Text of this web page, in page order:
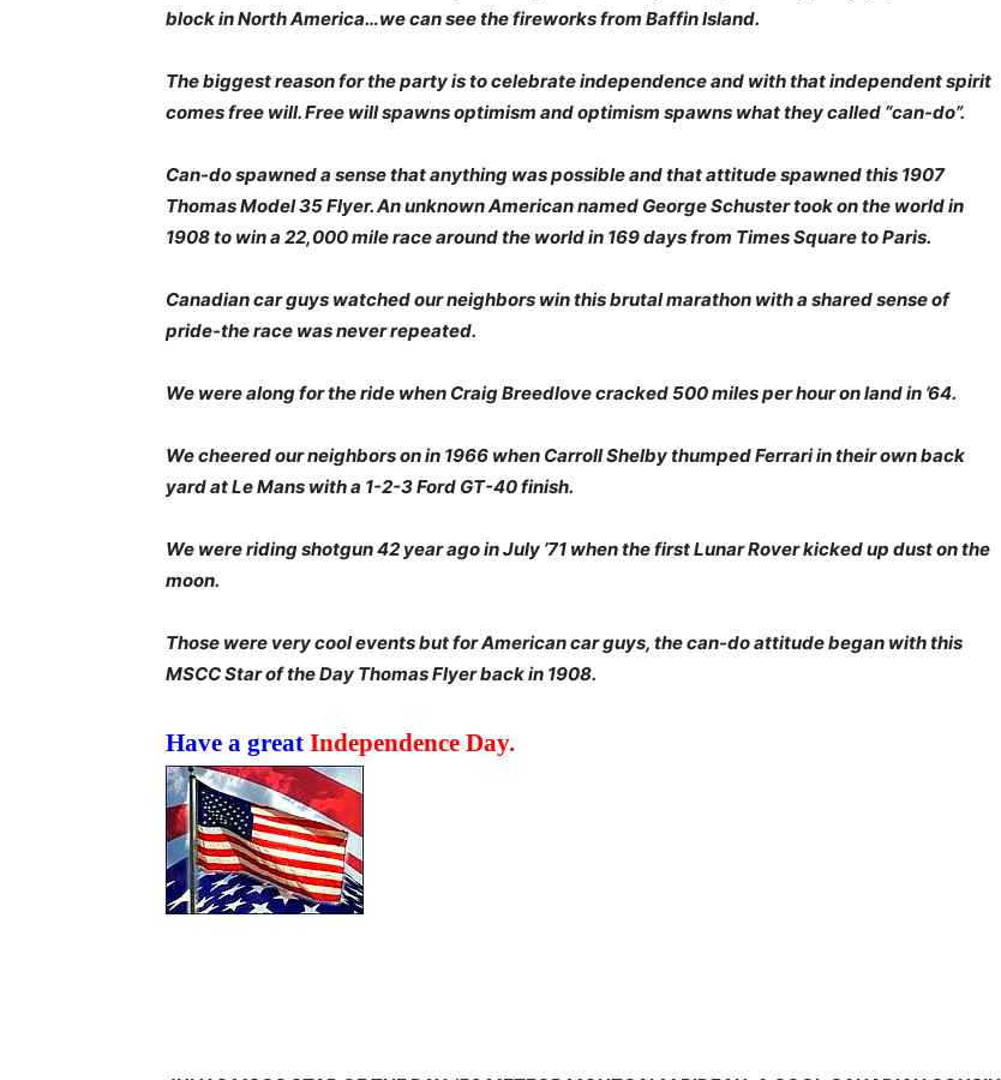
block in North America…we can see the fireworks from Baffin Island.
The biggest reason for the party is to celebrate independence and with that independent spirit
comes free will. Free will spawns optimism and optimism spawns what they called “can-do”.
Can-do spawned a sense that anything was possible and that attitude spawned this 1907
Thomas Model 35 Flyer. An unknown American named George Schuster took on the world in
1908 to win a 22,000 mile race around the world in 169 days from Times Square to Paris.
Canadian car guys watched our neighbors win this brutal marathon with a shared sense of
pride-the race was never repeated.
We were along for the ride when Craig Breedlove cracked 500 miles per hour on land in ’64.
We cheered our neighbors on in 1966 when Carroll Shelby thumped Ferrari in their own back
yard at Le Mans with a 1-2-3 Ford GT-40 finish.
We were riding shotgun 42 year ago in July ’71 when the first Lunar Rover kicked up dust on the
moon.
Those were very cool events but for American car guys, the can-do attitude began with this
MSCC Star of the Day Thomas Flyer back in 1908.
Have a great Independence Day.